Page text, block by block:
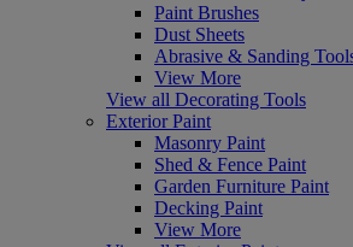
Paint Brushes
Dust Sheets
Abrasive & Sanding
View More
View all Decorating Tools
Exterior Paint
Masonry Paint
Shed & Fence Paint
Garden Furniture Paint
Decking Paint
View More